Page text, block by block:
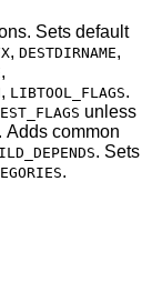
Sets default
, DESTDIRNAME,
,
, LIBTOOL_FLAGS.
unless
Adds common
. Sets
.